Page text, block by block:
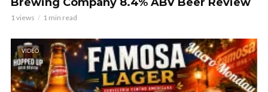
1 views 1 min read
VIDEO